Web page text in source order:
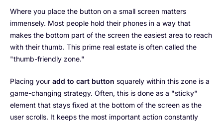
Where you place the button on a small screen matters
immensely. Most people hold their phones in a way that
makes the bottom part of the screen the easiest area to reach
with their thumb. This prime real estate is often called the
"thumb-friendly zone."
Placing your add to cart button squarely within this zone is a
game-changing strategy. Often, this is done as a "sticky"
element that stays fixed at the bottom of the screen as the
user scrolls. It keeps the most important action constantly